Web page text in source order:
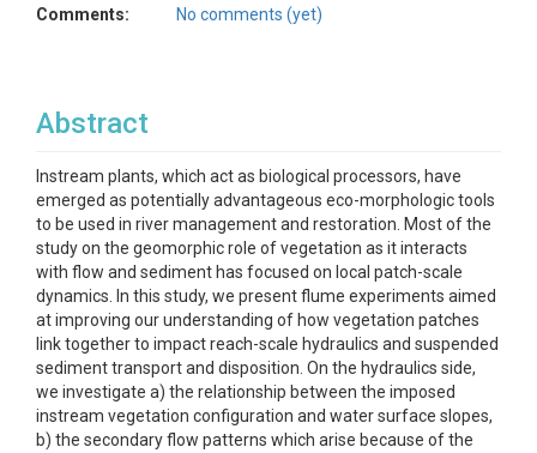
Comments:
No comments (yet)
Abstract
Instream plants, which act as biological processors, have
emerged as potentially advantageous eco-morphologic tools
to be used in river management and restoration. Most of the
study on the geomorphic role of vegetation as it interacts
with flow and sediment has focused on local patch-scale
dynamics. In this study, we present flume experiments aimed
at improving our understanding of how vegetation patches
link together to impact reach-scale hydraulics and suspended
sediment transport and disposition. On the hydraulics side,
we investigate a) the relationship between the imposed
instream vegetation configuration and water surface slopes,
b) the secondary flow patterns which arise because of the